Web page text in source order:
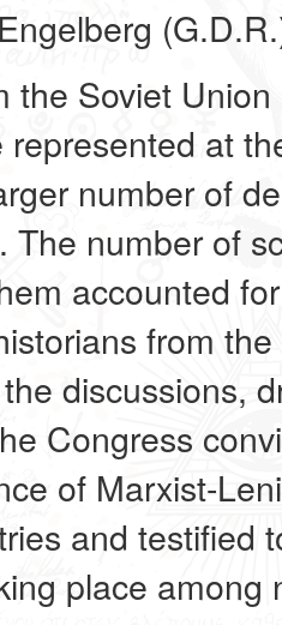
the Soviet
at
number of
The number of
accounted
from
discussions,
Congress
of Marxist-
and testified
place among